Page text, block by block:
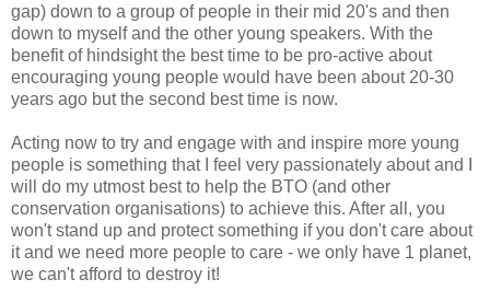
gap) down to a group of people in their mid 20's and then
down to myself and the other young speakers. With the
benefit of hindsight the best time to be pro-active about
encouraging young people would have been about 20-30
years ago but the second best time is now.
Acting now to try and engage with and inspire more young
people is something that I feel very passionately about and I
will do my utmost best to help the BTO (and other
conservation organisations) to achieve this. After all, you
won't stand up and protect something if you don't care about
it and we need more people to care - we only have 1 planet,
we can't afford to destroy it!